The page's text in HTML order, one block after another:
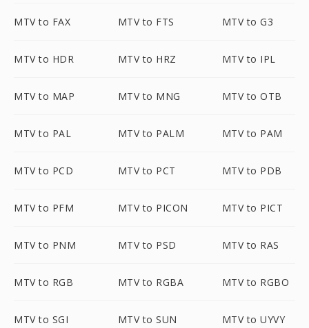
MTV to FAX MTV to FTS MTV to G3
MTV to HDR MTV to HRZ MTV to IPL
MTV to MAP MTV to MNG MTV to OTB
MTV to PAL MTV to PALM MTV to PAM
MTV to PCD MTV to PCT MTV to PDB
MTV to PFM MTV to PICON MTV to PICT
MTV to PNM MTV to PSD MTV to RAS
MTV to RGB MTV to RGBA MTV to RGBO
MTV to SGI MTV to SUN MTV to UYVY